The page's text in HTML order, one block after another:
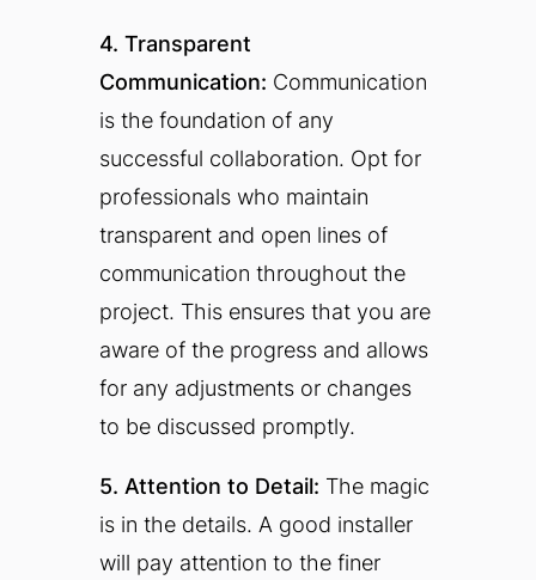
4. Transparent
Communication: Communication
is the foundation of any
successful collaboration. Opt for
professionals who maintain
transparent and open lines of
communication throughout the
project. This ensures that you are
aware of the progress and allows
for any adjustments or changes
to be discussed promptly.
5. Attention to Detail: The magic
is in the details. A good installer
will pay attention to the finer